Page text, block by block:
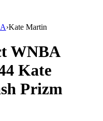
›Kate Martin
WNBA
Kate
Prizm